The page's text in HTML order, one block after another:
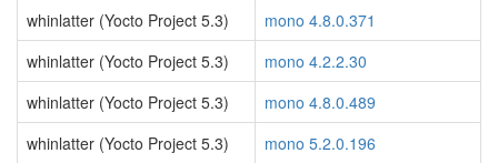
whinlatter (Yocto Project 5.3)
mono 4.8.0.371
whinlatter (Yocto Project 5.3)
mono 4.2.2.30
whinlatter (Yocto Project 5.3)
mono 4.8.0.489
whinlatter (Yocto Project 5.3)
mono 5.2.0.196